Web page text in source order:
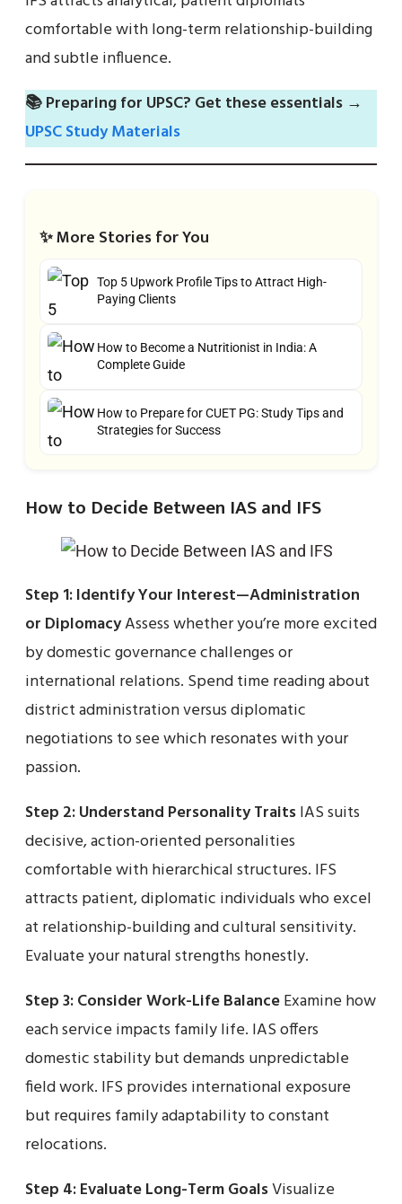
comfortable with long-term relationship-building
and subtle influence.
📚 Preparing for UPSC? Get these essentials →
UPSC Study Materials
✨ More Stories for You
Top 5 Upwork Profile Tips to Attract High-
Paying Clients
How to Become a Nutritionist in India: A
Complete Guide
How to Prepare for CUET PG: Study Tips and
Strategies for Success
How to Decide Between IAS and IFS
Step 1: Identify Your Interest—Administration
or DiplomacyAssess whether you’re more excited
by domestic governance challenges or
international relations. Spend time reading about
district administration versus diplomatic
negotiations to see which resonates with your
passion.
Step 2: Understand Personality TraitsIAS suits
decisive, action-oriented personalities
comfortable with hierarchical structures. IFS
attracts patient, diplomatic individuals who excel
at relationship-building and cultural sensitivity.
Evaluate your natural strengths honestly.
Step 3: Consider Work-Life BalanceExamine how
each service impacts family life. IAS offers
domestic stability but demands unpredictable
field work. IFS provides international exposure
but requires family adaptability to constant
relocations.
Step 4: Evaluate Long-Term GoalsVisualize